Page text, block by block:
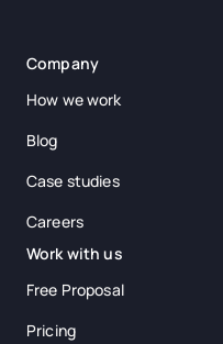
Company
How we work
Blog
Case studies
Careers
Work with us
Free Proposal
Pricing